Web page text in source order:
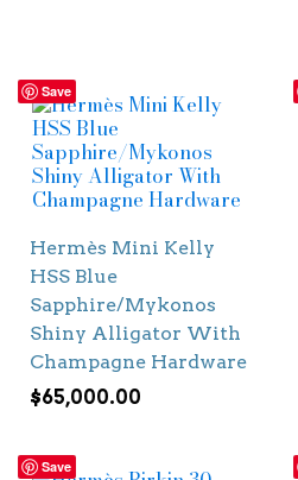
Save
Hermès Mini Kelly
HSS Blue
Sapphire/Mykonos
Shiny Alligator With
Champagne Hardware
$65,000.00
Save